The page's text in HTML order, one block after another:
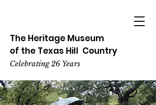
The Heritage Museum
of the Texas Hill Country
Celebrating 26 Years